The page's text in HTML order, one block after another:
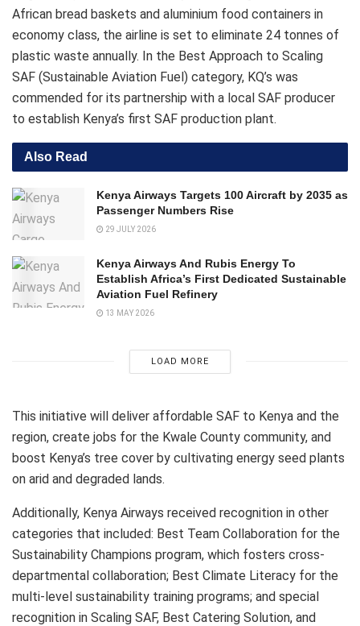
African bread baskets and aluminium food containers in
economy class, the airline is set to eliminate 24 tonnes of
plastic waste annually. In the Best Approach to Scaling
SAF (Sustainable Aviation Fuel) category, KQ’s was
commended for its partnership with a local SAF producer
to establish Kenya’s first SAF production plant.
Also Read
Kenya Airways Targets 100 Aircraft by 2035 as
Passenger Numbers Rise
29 JULY 2026
Kenya Airways And Rubis Energy To
Establish Africa’s First Dedicated Sustainable
Aviation Fuel Refinery
13 MAY 2026
LOAD MORE
This initiative will deliver affordable SAF to Kenya and the
region, create jobs for the Kwale County community, and
boost Kenya’s tree cover by cultivating energy seed plants
on arid and degraded lands.
Additionally, Kenya Airways received recognition in other
categories that included: Best Team Collaboration for the
Sustainability Champions program, which fosters cross-
departmental collaboration; Best Climate Literacy for the
multi-level sustainability training programs; and special
recognition in Scaling SAF, Best Catering Solution, and